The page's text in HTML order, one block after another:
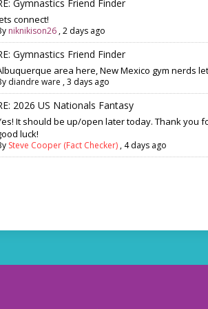
Gymnastics Friend Finder
connect!
niknikison26,2 days ago
Gymnastics Friend Finder
area here, New Mexico gym nerds
diandre ware ,3 days ago
2026 US Nationals Fantasy
It should be up/open later today. Thank you
luck!
Steve Cooper (Fact Checker), 4 days ago